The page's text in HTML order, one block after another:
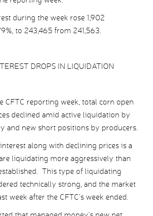
during the week rose 1,902
to 243,465 from 241,563.
DROPS IN LIQUIDATION
CFTC reporting week, total corn open
declined amid active liquidation by
and new short positions by producers.
along with declining prices is a
liquidating more aggressively than
This type of liquidating
technically strong, and the market
week after the CFTC’s week ended.